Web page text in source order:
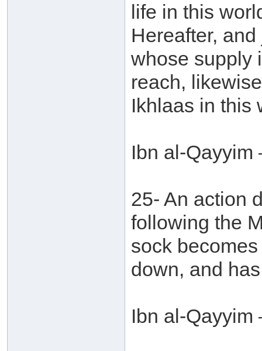
life in this
Hereafter,
whose supply
reach,
Ikhlaas in this
Ibn al-Qayyim
25- An action
following the
sock
down, and
Ibn al-Qayyim